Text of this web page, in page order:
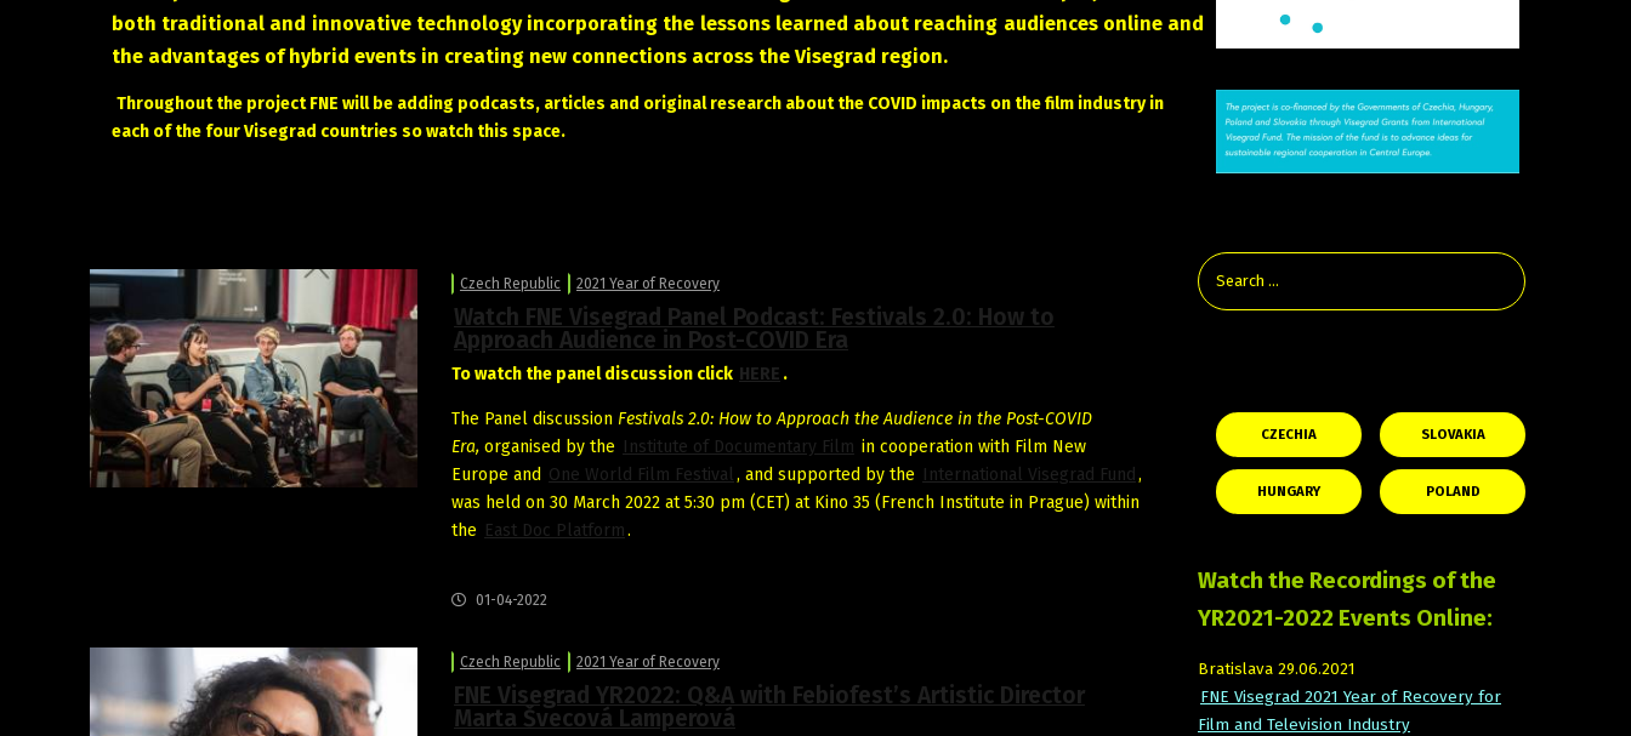
both traditional and innovative technology incorporating the lessons learned about reaching audiences online and
the advantages of hybrid events in creating new connections across the Visegrad region.
Throughout the project FNE will be adding podcasts, articles and original research about the COVID impacts on the film industry in
each of the four Visegrad countries so watch this space.
Czech Republic 2021 Year of Recovery
Watch FNE Visegrad Panel Podcast: Festivals 2.0: How to
Approach Audience in Post-COVID Era
To watch the panel discussion click HERE .
The Panel discussion Festivals 2.0: How to Approach the Audience in the Post-COVID
Era, organised by the Institute of Documentary Film in cooperation with Film New
Europe and One World Film Festival, and supported by the International Visegrad Fund ,
was held on 30 March 2022 at 5:30 pm (CET) at Kino 35 (French Institute in Prague) within
the East Doc Platform.
01-04-2022
Czech Republic 2021 Year of Recovery
FNE Visegrad YR2022: Q&A with Febiofest’s Artistic Director
Marta Švecová Lamperová
CZECHIA SLOVAKIA
HUNGARY POLAND
Watch the Recordings of the
YR2021-2022 Events Online:
Bratislava 29.06.2021
FNE Visegrad 2021 Year of Recovery for
Film and Television Industry